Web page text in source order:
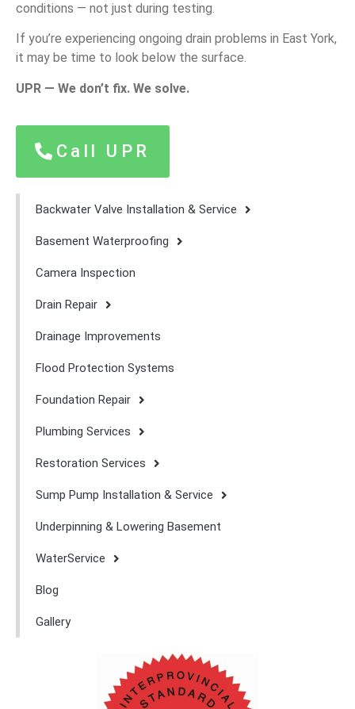
Backwater Valve Installation & Service
Basement Waterproofing
Camera Inspection
Drain Repair
Drainage Improvements
Flood Protection Systems
Foundation Repair
Plumbing Services
Restoration Services
Sump Pump Installation & Service
Underpinning & Lowering Basement
WaterService
Blog
Gallery
conditions — not just during testing.
If you’re experiencing ongoing drain problems in East York,
it may be time to look below the surface.
UPR — We don’t fix. We solve.
Call UPR